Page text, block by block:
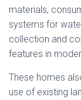
materials,
systems for
collection and
features in
These homes
use of existing